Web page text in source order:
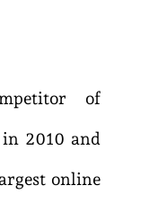
of
2010 and
online